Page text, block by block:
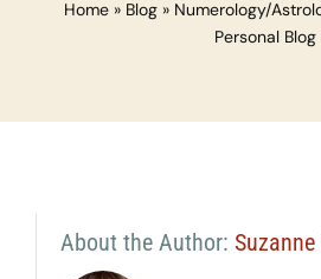
Home» Blog» Numerology/
Personal Blog
About the Author: